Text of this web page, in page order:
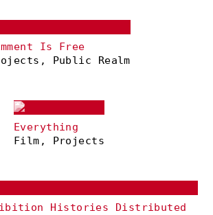
Is Free
Public Realm
Everything
Film, Projects
Histories Distributed